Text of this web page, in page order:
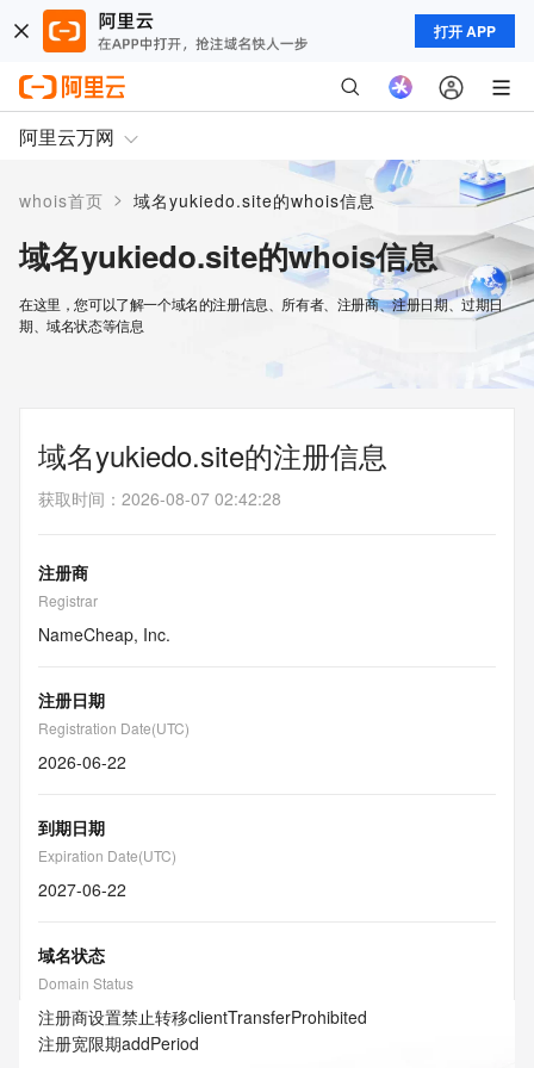
打开 APP
阿里云万网
whois首页 > 域名yukiedo.site的whois信息
域名yukiedo.site的whois信息
在这里，您可以了解一个域名的注册信息、所有者、注册商、注册日期、过期日
期、域名状态等信息
域名yukiedo.site的注册信息
获取时间 ： 2026-08-07 02:42:28
注册商
Registrar
NameCheap, Inc.
注册日期
Registration Date(UTC)
2026-06-22
到期日期
Expiration Date(UTC)
2027-06-22
域名状态
Domain Status
注册商设置禁止转移clientTransferProhibited
注册宽限期addPeriod